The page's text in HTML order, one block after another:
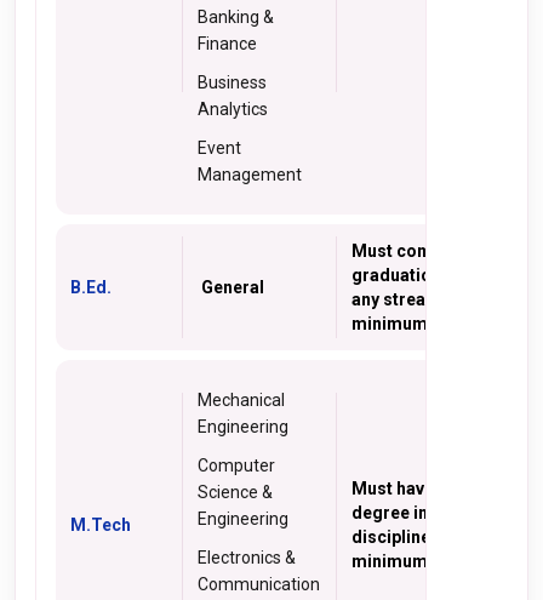
Banking &
Finance
Business
Analytics
Event
Management
B.Ed. General
Must complete
graduation degree in
any stream with
minimum 50% marks
M.Tech
Mechanical
Engineering
Computer
Science &
Engineering
Electronics &
Communication
Must have B. Tech
degree in relevant
discipline with
minimum 50% marks